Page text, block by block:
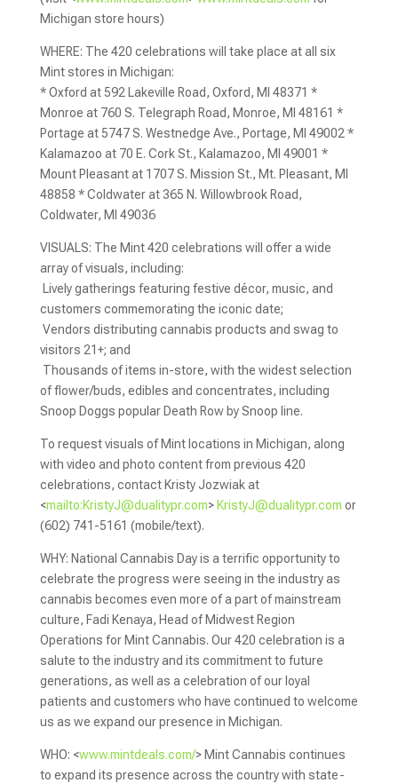
Michigan store hours)
WHERE: The 420 celebrations will take place at all six
Mint stores in Michigan:
* Oxford at 592 Lakeville Road, Oxford, MI 48371 *
Monroe at 760 S. Telegraph Road, Monroe, MI 48161 *
Portage at 5747 S. Westnedge Ave., Portage, MI 49002 *
Kalamazoo at 70 E. Cork St., Kalamazoo, MI 49001 *
Mount Pleasant at 1707 S. Mission St., Mt. Pleasant, MI
48858 * Coldwater at 365 N. Willowbrook Road,
Coldwater, MI 49036
VISUALS: The Mint 420 celebrations will offer a wide
array of visuals, including:
 Lively gatherings featuring festive décor, music, and
customers commemorating the iconic date;
 Vendors distributing cannabis products and swag to
visitors 21+; and
 Thousands of items in-store, with the widest selection
of flower/buds, edibles and concentrates, including
Snoop Doggs popular Death Row by Snoop line.
To request visuals of Mint locations in Michigan, along
with video and photo content from previous 420
celebrations, contact Kristy Jozwiak at
<mailto:KristyJ@dualitypr.com> KristyJ@dualitypr.com or
(602) 741-5161 (mobile/text).
WHY: National Cannabis Day is a terrific opportunity to
celebrate the progress were seeing in the industry as
cannabis becomes even more of a part of mainstream
culture, Fadi Kenaya, Head of Midwest Region
Operations for Mint Cannabis. Our 420 celebration is a
salute to the industry and its commitment to future
generations, as well as a celebration of our loyal
patients and customers who have continued to welcome
us as we expand our presence in Michigan.
WHO: <www.mintdeals.com/> Mint Cannabis continues
to expand its presence across the country with state-